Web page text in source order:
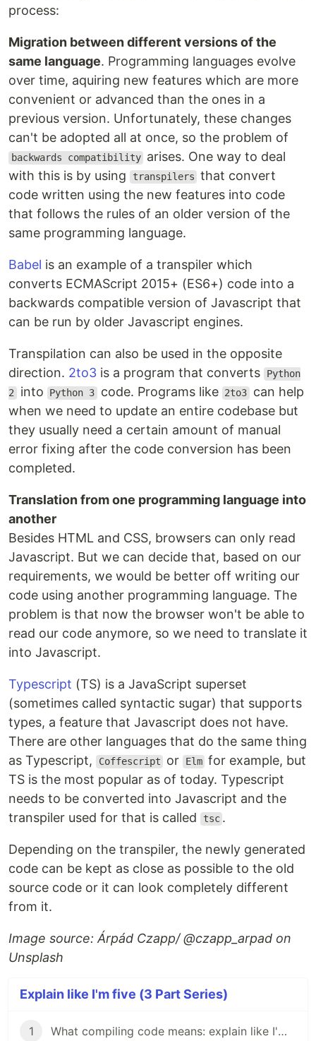
process:
Migration between different versions of the
same language. Programming languages evolve
over time, aquiring new features which are more
convenient or advanced than the ones in a
previous version. Unfortunately, these changes
can't be adopted all at once, so the problem of
backwards compatibility arises. One way to deal
with this is by using
transpilers that convert
code written using the new features into code
that follows the rules of an older version of the
same programming language.
Babel is an example of a transpiler which
converts ECMAScript 2015+ (ES6+) code into a
backwards compatible version of Javascript that
can be run by older Javascript engines.
Transpilation can also be used in the opposite
direction. 2to3 is a program that converts
Python
2 into Python 3 code. Programs like 2to3 can help
when we need to update an entire codebase but
they usually need a certain amount of manual
error fixing after the code conversion has been
completed.
Translation from one programming language into
another
Besides HTML and CSS, browsers can only read
Javascript. But we can decide that, based on our
requirements, we would be better off writing our
code using another programming language. The
problem is that now the browser won't be able to
read our code anymore, so we need to translate it
into Javascript.
Typescript (TS) is a JavaScript superset
(sometimes called syntactic sugar) that supports
types, a feature that Javascript does not have.
There are other languages that do the same thing
as Typescript,
Coffescript or Elm for example, but
TS is the most popular as of today. Typescript
needs to be converted into Javascript and the
transpiler used for that is called
tsc .
Depending on the transpiler, the newly generated
code can be kept as close as possible to the old
source code or it can look completely different
from it.
Image source: Árpád Czapp/ @czapp_arpad on
Unsplash
Explain like I'm five (3 Part Series)
1 What compiling code means: explain like I'm Five